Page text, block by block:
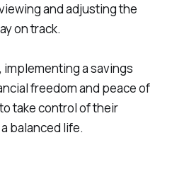
and adjusting the
on track.
a savings
freedom and peace of
take control of their
balanced life.